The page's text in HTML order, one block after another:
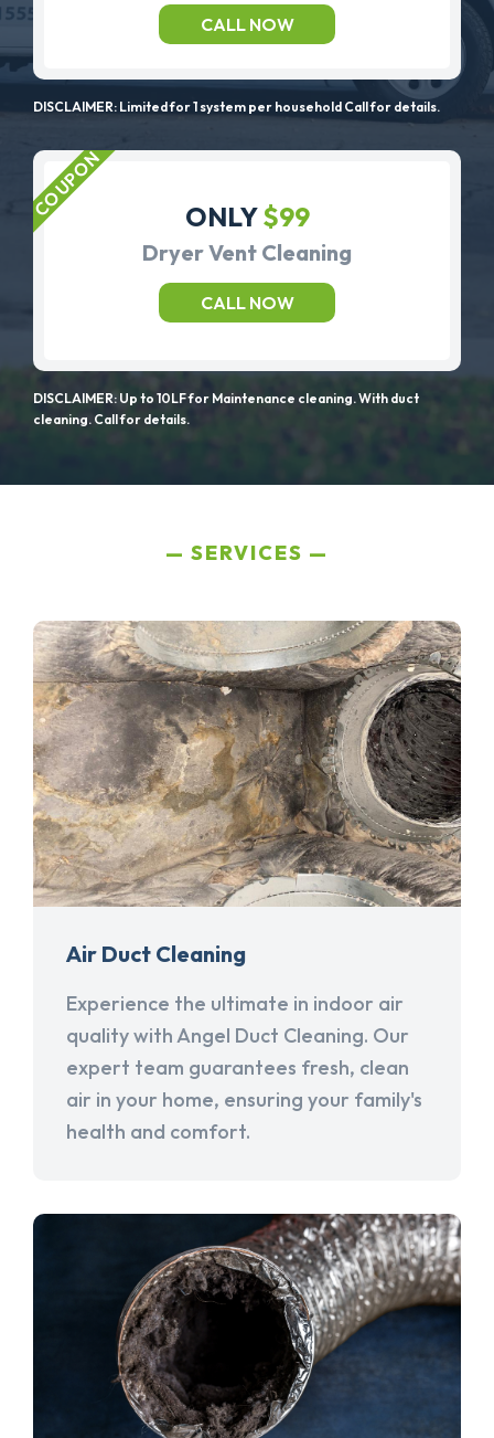
CALL NOW
DISCLAIMER: Limited for 1 system per household Call for details.
ONLY$99
Dryer Vent Cleaning
CALL NOW
DISCLAIMER: Up to 10LF for Maintenance cleaning. With duct
cleaning. Call for details.
SERVICES
Air Duct Cleaning
Experience the ultimate in indoor air
quality with Angel Duct Cleaning. Our
expert team guarantees fresh, clean
air in your home, ensuring your family's
health and comfort.